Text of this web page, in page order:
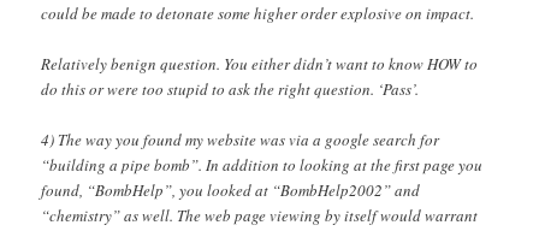
could be made to detonate some higher order explosive on impact.
Relatively benign question. You either didn’t want to know HOW to
do this or were too stupid to ask the right question. ‘Pass’.
4) The way you found my website was via a google search for
“building a pipe bomb”. In addition to looking at the first page you
found, “BombHelp”, you looked at “BombHelp2002” and
“chemistry” as well. The web page viewing by itself would warrant